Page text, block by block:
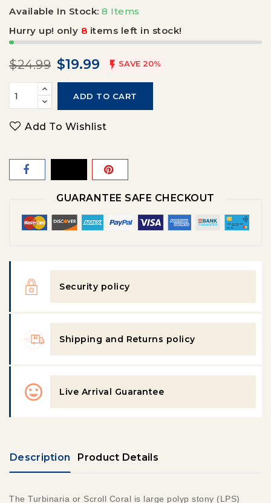
Available In Stock: 8 Items
Hurry up! only 8 items left in stock!
$24.99 $19.99  SAVE 20%
ADD TO CART
Add To Wishlist
GUARANTEE SAFE CHECKOUT
Security policy
Shipping and Returns policy
Live Arrival Guarantee
Description Product Details
The Turbinaria or Scroll Coral is large polyp stony (LPS)